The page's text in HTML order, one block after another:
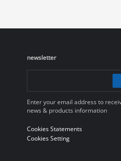
newsletter
Enter your email address to
news & products information
Cookies Statements
Cookies Setting